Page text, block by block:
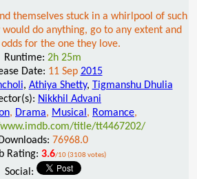
themselves stuck in a whirlpool of such
do anything, go to any extent and
for the one they love.
Runtime: 2h 25m
Date: 11 Sep 2015
, Athiya Shetty, Tigmanshu Dhulia
Nikkhil Advani
, Drama, Musical , Romance,
title/tt4467202/
Downloads: 76968.0
Rating: 3.6/10 (3108 votes)
Social: